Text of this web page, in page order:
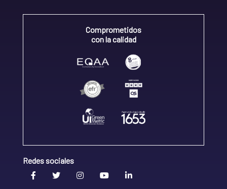
Comprometidos
con la calidad
Redes sociales